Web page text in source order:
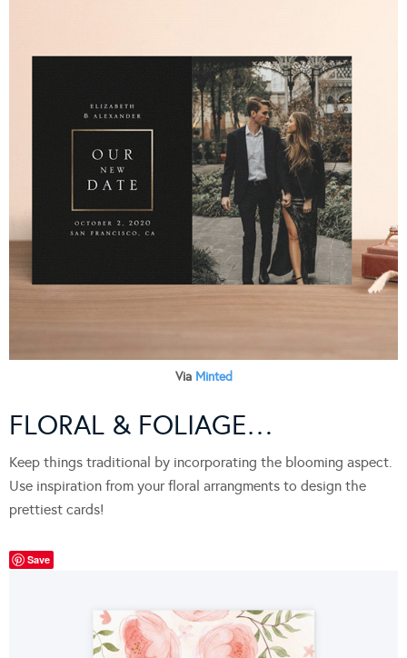
Via Minted
FLORAL & FOLIAGE…
Keep things traditional by incorporating the blooming aspect.
Use inspiration from your floral arrangments to design the
prettiest cards!
Save